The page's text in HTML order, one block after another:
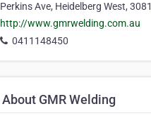
Perkins Ave, Heidelberg West, 3081
http://www.gmrwelding.com.au
0411148450
About GMR Welding